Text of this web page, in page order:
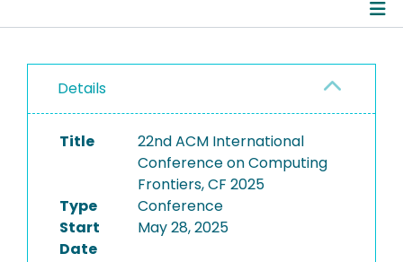
RESEARCH DATA
PEOPLE
INSTITUTIONS
Details
Title
22nd ACM International
Conference on Computing
Frontiers, CF 2025
Type
Conference
Start
Date
May 28, 2025